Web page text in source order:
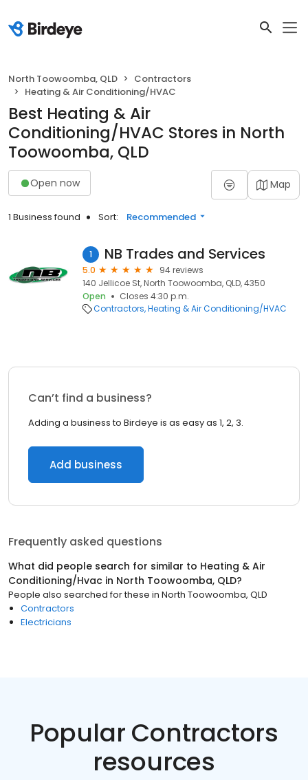
North Toowoomba, QLD
Contractors
Heating & Air Conditioning/HVAC
Best Heating & Air
Conditioning/HVAC Stores in North
Toowoomba, QLD
Open now Map
1 Business found Sort: Recommended
1 NB Trades and Services
5.0
94 reviews
140 Jellicoe St, North Toowoomba, QLD, 4350
Open
Closes 4:30 p.m.
Contractors Heating & Air Conditioning/HVAC
Can’t find a business?
Adding a business to Birdeye is as easy as 1, 2, 3.
Add business
Frequently asked questions
What did people search for similar to Heating & Air
Conditioning/Hvac in North Toowoomba, QLD?
People also searched for these in North Toowoomba, QLD
Contractors
Electricians
Popular Contractors
resources